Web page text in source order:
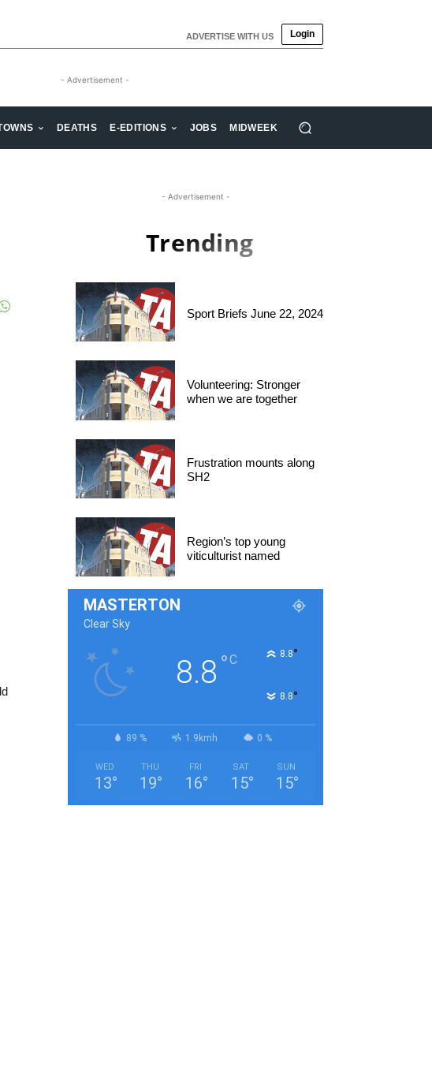
ADVERTISE WITH US Login
- Advertisement -
DEATHS E-EDITIONS JOBS MIDWEEK
- Advertisement -
Trending
Sport Briefs June 22, 2024
Volunteering: Stronger
when we are together
Frustration mounts along
SH2
Region’s top young
viticulturist named
MASTERTON
Clear Sky
8.8 °C 8.8°
8.8°
89 % 1.9kmh 0 %
WED
13°
THU
19°
FRI
16°
SAT
15°
SUN
15°